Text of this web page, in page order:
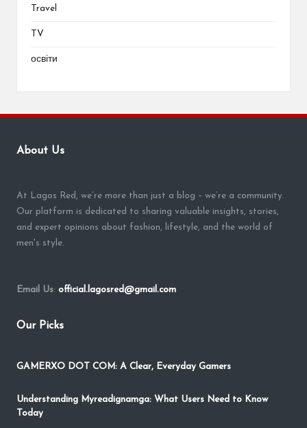
Travel
TV
освіти
About Us
At Lagos Red, we’re more than just a blog – we’re a community.
Our platform is dedicated to sharing valuable insights, stories,
and expert opinions about fashion, lifestyle, and the world of
men's style.
Email Us: official.lagosred@gmail.com
Our Picks
GAMERXO DOT COM: A Clear, Everyday Gamers
Understanding Myreadignamga: What Users Need to Know
Today